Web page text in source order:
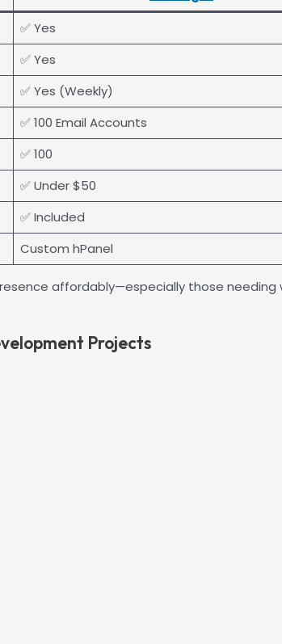
✅ Yes
✅ Yes
✅ Yes (Weekly)
✅ 100 Email Accounts
✅ 100
✅ Under $50
✅ Included
Custom hPanel
affordably—especially those
Projects